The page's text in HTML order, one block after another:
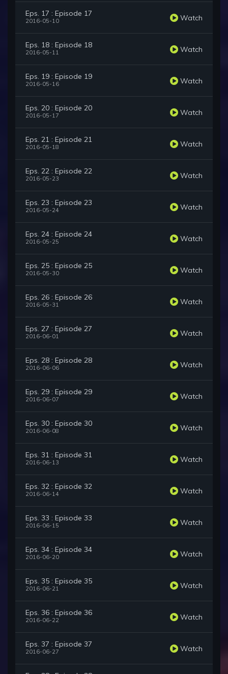
Eps. 17 : Episode 17
2016-05-10 Watch
Eps. 18 : Episode 18
2016-05-11 Watch
Eps. 19 : Episode 19
2016-05-16 Watch
Eps. 20 : Episode 20
2016-05-17 Watch
Eps. 21 : Episode 21
2016-05-18 Watch
Eps. 22 : Episode 22
2016-05-23 Watch
Eps. 23 : Episode 23
2016-05-24 Watch
Eps. 24 : Episode 24
2016-05-25 Watch
Eps. 25 : Episode 25
2016-05-30 Watch
Eps. 26 : Episode 26
2016-05-31 Watch
Eps. 27 : Episode 27
2016-06-01 Watch
Eps. 28 : Episode 28
2016-06-06 Watch
Eps. 29 : Episode 29
2016-06-07 Watch
Eps. 30 : Episode 30
2016-06-08 Watch
Eps. 31 : Episode 31
2016-06-13 Watch
Eps. 32 : Episode 32
2016-06-14 Watch
Eps. 33 : Episode 33
2016-06-15 Watch
Eps. 34 : Episode 34
2016-06-20 Watch
Eps. 35 : Episode 35
2016-06-21 Watch
Eps. 36 : Episode 36
2016-06-22 Watch
Eps. 37 : Episode 37
2016-06-27 Watch